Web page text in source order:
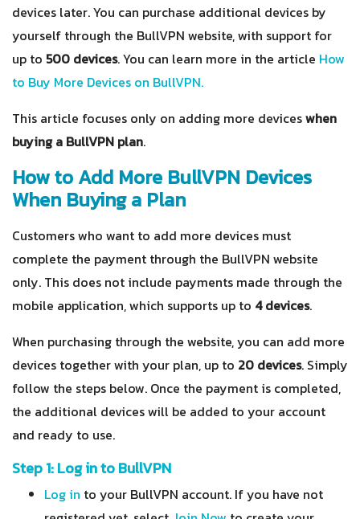
devices later. You can purchase additional devices by
yourself through the BullVPN website, with support for
up to 500 devices. You can learn more in the article How
to Buy More Devices on BullVPN.
This article focuses only on adding more deviceswhen
buying a BullVPN plan.
How to Add More BullVPN Devices
When Buying a Plan
Customers who want to add more devices must
complete the payment through the BullVPN website
only. This does not include payments made through the
mobile application, which supports up to 4 devices.
When purchasing through the website, you can add more
devices together with your plan, up to 20 devices. Simply
follow the steps below. Once the payment is completed,
the additional devices will be added to your account
and ready to use.
Step 1: Log in to BullVPN
Log in to your BullVPN account. If you have not